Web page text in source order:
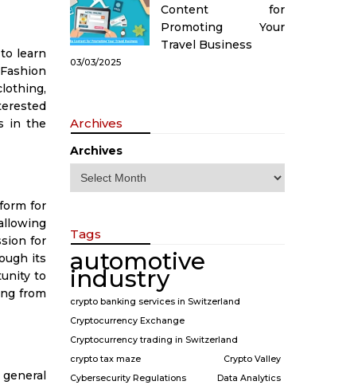
learn
in the
for
for
its
to
from
Content for
Promoting Your
Travel Business
03/03/2025
Archives
Archives
Tags
automotive
industry
crypto banking services in Switzerland
Cryptocurrency Exchange
Cryptocurrency trading in Switzerland
crypto tax maze
Crypto Valley
Cybersecurity Regulations
Data Analytics